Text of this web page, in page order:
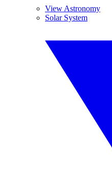
View Astronomy
Solar System